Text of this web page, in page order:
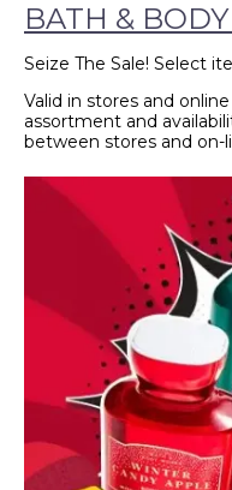
BATH &
Seize The Sale! Select
Valid in stores and
assortment and
between stores and on-